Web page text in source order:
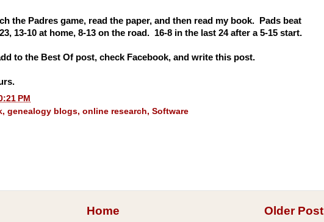
the Padres game, read the paper, and then read my book. Pads beat
13-10 at home, 8-13 on the road. 16-8 in the last 24 after a 5-15 start.
to the Best Of post, check Facebook, and write this post.
PM
, genealogy blogs, online research, Software
Older Post
Home